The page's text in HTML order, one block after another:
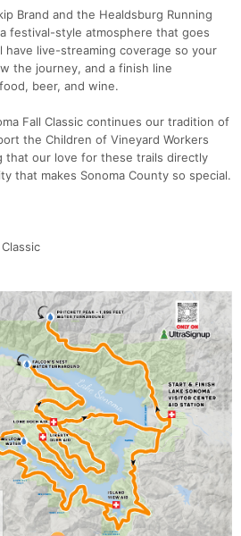
Brand and the Healdsburg Running
festival-style atmosphere that goes
have live-streaming coverage so your
the journey, and a finish line
beer, and wine.
Fall Classic continues our tradition of
the Children of Vineyard Workers
that our love for these trails directly
that makes Sonoma County so special.